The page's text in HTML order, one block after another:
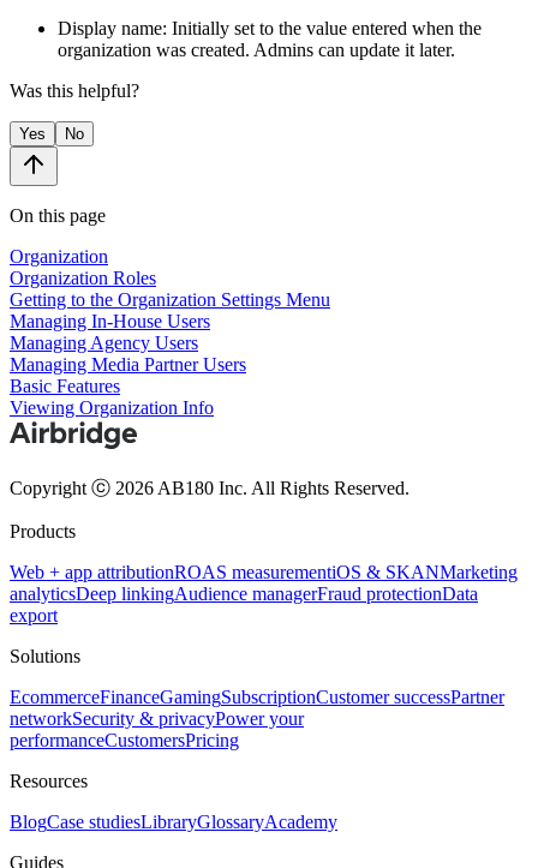
Display name: Initially set to the value entered when the
organization was created. Admins can update it later.
Was this helpful?
Yes No
On this page
Organization
Organization Roles
Getting to the Organization Settings Menu
Managing In-House Users
Managing Agency Users
Managing Media Partner Users
Basic Features
Viewing Organization Info
Copyright ⓒ 2026 AB180 Inc. All Rights Reserved.
Products
Web + app attributionROAS measurementiOS & SKANMarketing
analyticsDeep linkingAudience managerFraud protectionData
export
Solutions
EcommerceFinanceGamingSubscriptionCustomer successPartner
networkSecurity & privacyPower your
performanceCustomersPricing
Resources
BlogCase studiesLibraryGlossaryAcademy
Guides